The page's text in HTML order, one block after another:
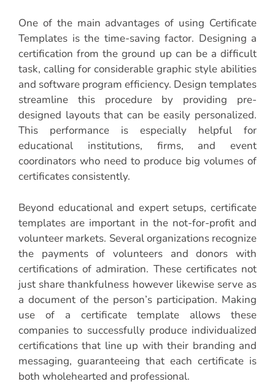
One of the main advantages of using Certificate
Templates is the time-saving factor. Designing a
certification from the ground up can be a difficult
task, calling for considerable graphic style abilities
and software program efficiency. Design templates
streamline this procedure by providing pre-
designed layouts that can be easily personalized.
This performance is especially helpful for
educational institutions, firms, and event
coordinators who need to produce big volumes of
certificates consistently.
Beyond educational and expert setups, certificate
templates are important in the not-for-profit and
volunteer markets. Several organizations recognize
the payments of volunteers and donors with
certifications of admiration. These certificates not
just share thankfulness however likewise serve as
a document of the person’s participation. Making
use of a certificate template allows these
companies to successfully produce individualized
certifications that line up with their branding and
messaging, guaranteeing that each certificate is
both wholehearted and professional.